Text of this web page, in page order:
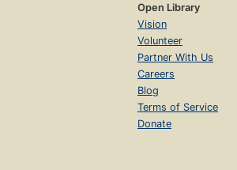
Open Library
Vision
Volunteer
Partner With Us
Careers
Blog
Terms of Service
Donate